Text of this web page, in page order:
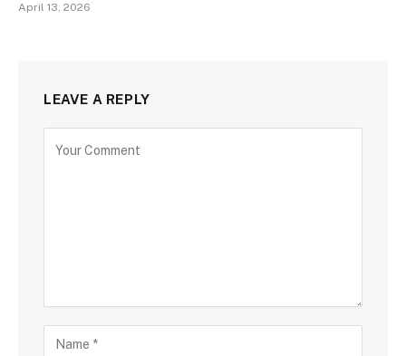
April 13, 2026
LEAVE A REPLY